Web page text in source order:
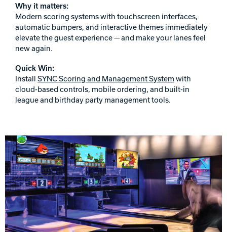
Why it matters:
Modern scoring systems with touchscreen interfaces,
automatic bumpers, and interactive themes immediately
elevate the guest experience — and make your lanes feel
new again.
Quick Win:
Install SYNC Scoring and Management System with
cloud-based controls, mobile ordering, and built-in
league and birthday party management tools.